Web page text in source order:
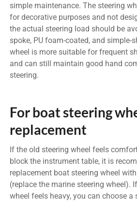
simple maintenance. The steering
for decorative purposes and not
the actual steering load should be
spoke, PU foam-coated, and simple-
wheel is more suitable for frequent
and can still maintain good hand
steering.
For boat steering
replacement
If the old steering wheel feels
block the instrument table, it is
replacement boat steering wheel
(replace the marine steering wheel).
wheel feels heavy, you can choose a